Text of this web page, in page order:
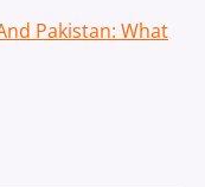
Pakistan: What